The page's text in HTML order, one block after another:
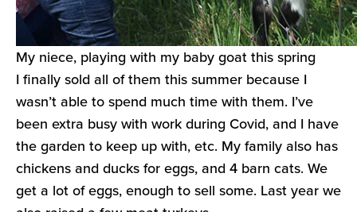
My niece, playing with my baby goat this spring
I finally sold all of them this summer because I
wasn’t able to spend much time with them. I’ve
been extra busy with work during Covid, and I have
the garden to keep up with, etc. My family also has
chickens and ducks for eggs, and 4 barn cats. We
get a lot of eggs, enough to sell some. Last year we